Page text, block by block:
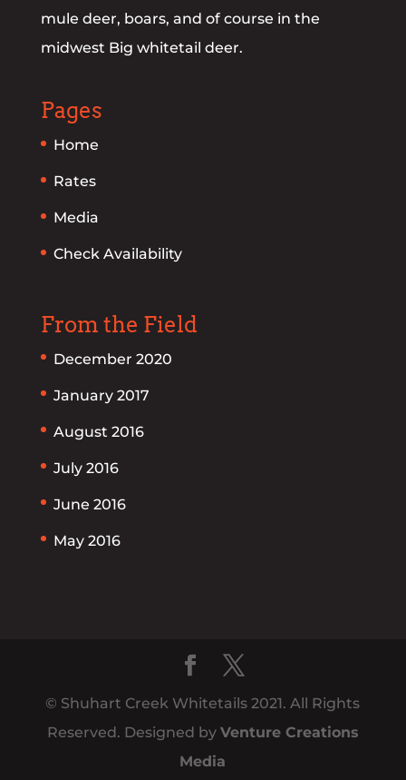
mule deer, boars, and of course in the
midwest Big whitetail deer.
Pages
Home
Rates
Media
Check Availability
From the Field
December 2020
January 2017
August 2016
July 2016
June 2016
May 2016
© Shuhart Creek Whitetails 2021. All Rights
Reserved. Designed by Venture Creations
Media